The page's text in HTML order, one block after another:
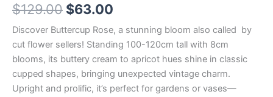
$129.00 $63.00
Discover Buttercup Rose, a stunning bloom also called by
cut flower sellers! Standing 100-120cm tall with 8cm
blooms, its buttery cream to apricot hues shine in classic
cupped shapes, bringing unexpected vintage charm.
Upright and prolific, it’s perfect for gardens or vases—